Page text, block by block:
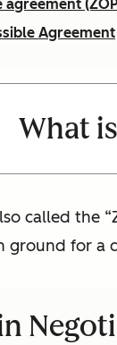
Agreement
What
called the
ground for a